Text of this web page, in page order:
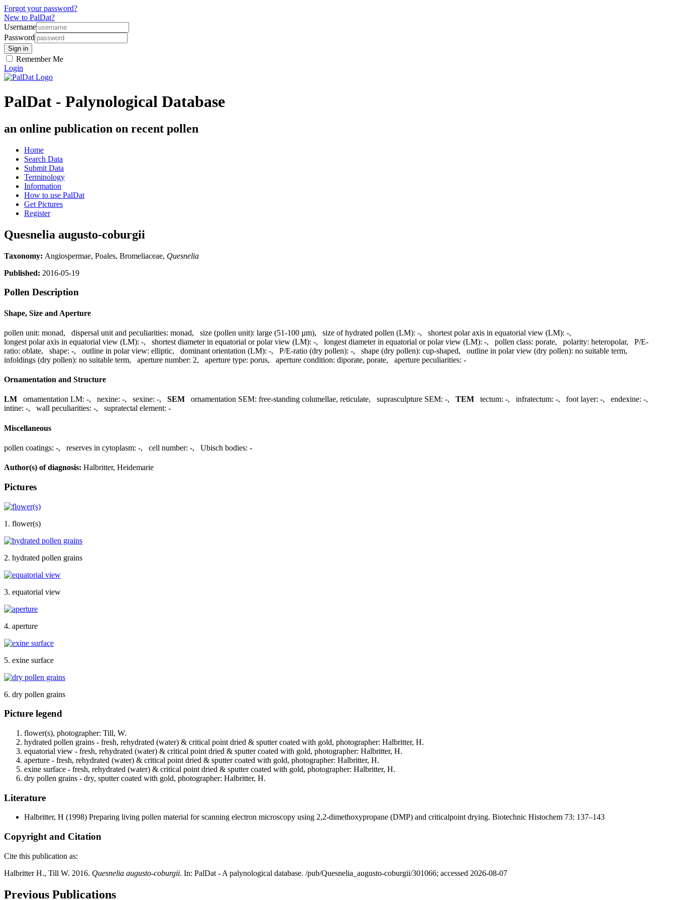
Forgot your password?
New to PalDat?
Username
Password
Remember Me
Login
PalDat - Palynological Database
an online publication on recent pollen
Home
Search Data
Submit Data
Terminology
Information
How to use PalDat
Get Pictures
Register
Quesnelia augusto-coburgii
Taxonomy: Angiospermae, Poales, Bromeliaceae, Quesnelia
Published: 2016-05-19
Pollen Description
Shape, Size and Aperture
pollen unit: monad, dispersal unit and peculiarities: monad, size (pollen unit): large (51-100 µm), size of hydrated pollen (LM): -, shortest polar axis in equatorial view (LM): -,
longest polar axis in equatorial view (LM): -, shortest diameter in equatorial or polar view (LM): -, longest diameter in equatorial or polar view (LM): -, pollen class: porate, polarity: heteropolar, P/E-
ratio: oblate, shape: -, outline in polar view: elliptic, dominant orientation (LM): -, P/E-ratio (dry pollen): -, shape (dry pollen): cup-shaped, outline in polar view (dry pollen): no suitable term,
infoldings (dry pollen): no suitable term, aperture number: 2, aperture type: porus, aperture condition: diporate, porate, aperture peculiarities: -
Ornamentation and Structure
LM ornamentation LM: -, nexine: -, sexine: -, SEM ornamentation SEM: free-standing columellae, reticulate, suprasculpture SEM: -, TEM tectum: -, infratectum: -, foot layer: -, endexine: -,
intine: -, wall peculiarities: -, supratectal element: -
Miscellaneous
pollen coatings: -, reserves in cytoplasm: -, cell number: -, Ubisch bodies: -
Author(s) of diagnosis: Halbritter, Heidemarie
Pictures
1. flower(s)
2. hydrated pollen grains
3. equatorial view
4. aperture
5. exine surface
6. dry pollen grains
Picture legend
flower(s), photographer: Till, W.
hydrated pollen grains - fresh, rehydrated (water) & critical point dried & sputter coated with gold, photographer: Halbritter, H.
equatorial view - fresh, rehydrated (water) & critical point dried & sputter coated with gold, photographer: Halbritter, H.
aperture - fresh, rehydrated (water) & critical point dried & sputter coated with gold, photographer: Halbritter, H.
exine surface - fresh, rehydrated (water) & critical point dried & sputter coated with gold, photographer: Halbritter, H.
dry pollen grains - dry, sputter coated with gold, photographer: Halbritter, H.
Literature
Halbritter, H (1998) Preparing living pollen material for scanning electron microscopy using 2,2-dimethoxypropane (DMP) and criticalpoint drying. Biotechnic Histochem 73: 137–143
Copyright and Citation
Cite this publication as:
Halbritter H., Till W. 2016. Quesnelia augusto-coburgii. In: PalDat - A palynological database. /pub/Quesnelia_augusto-coburgii/301066; accessed 2026-08-07
Previous Publications